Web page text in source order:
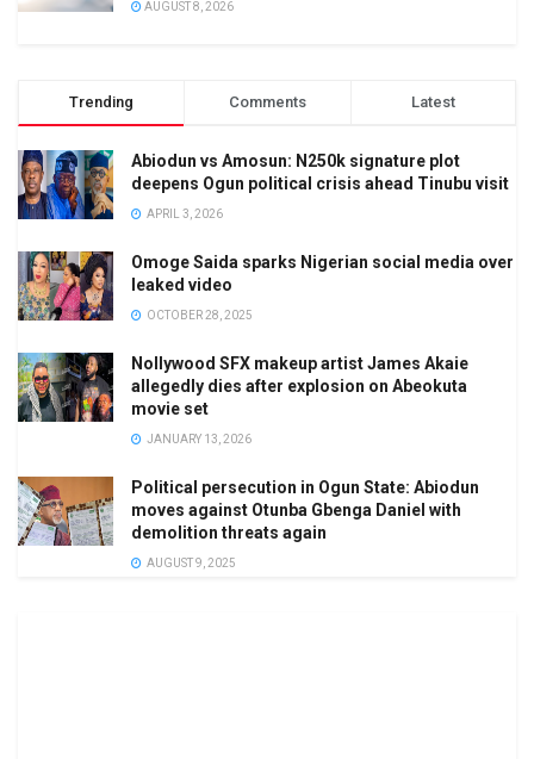
AUGUST 8, 2026
Trending Comments Latest
Abiodun vs Amosun: N250k signature plot
deepens Ogun political crisis ahead Tinubu visit
APRIL 3, 2026
Omoge Saida sparks Nigerian social media over
leaked video
OCTOBER 28, 2025
Nollywood SFX makeup artist James Akaie
allegedly dies after explosion on Abeokuta
movie set
JANUARY 13, 2026
Political persecution in Ogun State: Abiodun
moves against Otunba Gbenga Daniel with
demolition threats again
AUGUST 9, 2025